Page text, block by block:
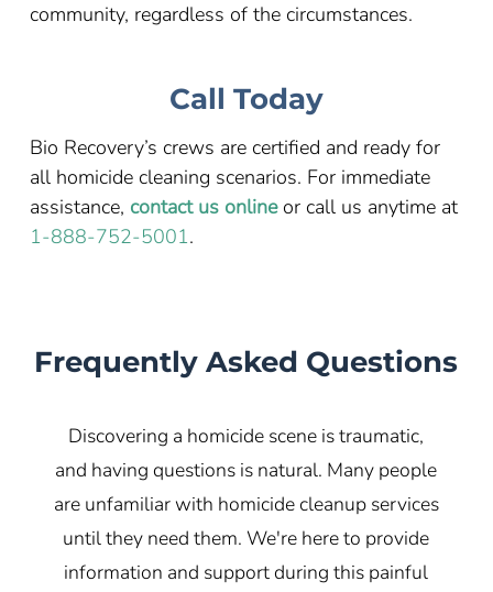
community, regardless of the circumstances.
Call Today
Bio Recovery’s crews are certified and ready for
all homicide cleaning scenarios. For immediate
assistance, contact us onlineor call us anytime at
1-888-752-5001.
Frequently Asked Questions
Discovering a homicide scene is traumatic,
and having questions is natural. Many people
are unfamiliar with homicide cleanup services
until they need them. We're here to provide
information and support during this painful